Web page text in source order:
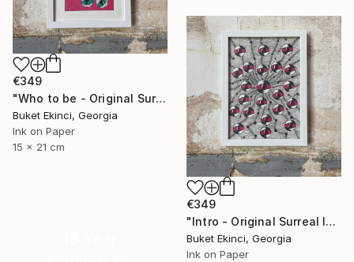
€349
"Who to be - Original Surreal Ink and Watercolour on Paper" Drawing
Buket Ekinci, Georgia
Ink on Paper
15 x 21 cm
€349
"Intro - Original Surreal Ink and Watercolour on Paper" Drawing
Buket Ekinci, Georgia
Ink on Paper